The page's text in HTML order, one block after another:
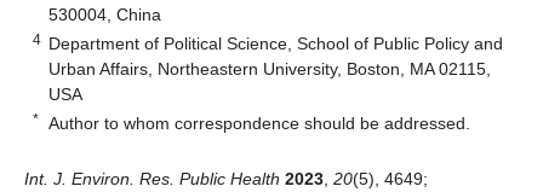
530004, China
4 Department of Political Science, School of Public Policy and
Urban Affairs, Northeastern University, Boston, MA 02115,
USA
* Author to whom correspondence should be addressed.
Int. J. Environ. Res. Public Health 2023 20(5), 4649;